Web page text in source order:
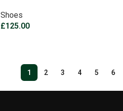
Shoes
£125.00
1 2 3 4 5 6